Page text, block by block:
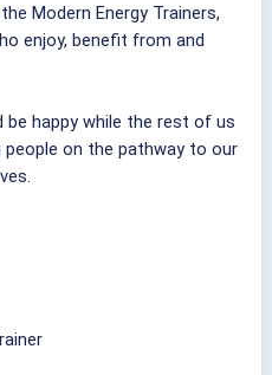
Modern Energy Trainers,
enjoy, benefit from and
be happy while the rest of us
on the pathway to our